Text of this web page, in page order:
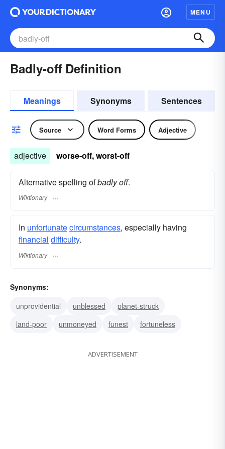
MENU
Badly-off Definition
Meanings Synonyms Sentences
Source Word Forms Adjective
adjective worse-off, worst-off
Alternative spelling ofbadly off.
Wiktionary
In unfortunatecircumstances, especially having
financial difficulty.
Wiktionary
Synonyms:
unprovidential
unblessed
planet-struck
land-poor
unmoneyed funest fortuneless
ADVERTISEMENT